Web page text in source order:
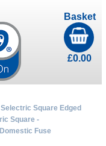
Basket
£0.00
Selectric Square Edged
Square -
Fuse